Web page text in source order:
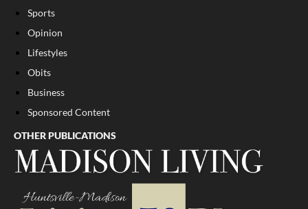
Sports
Opinion
Lifestyles
Obits
Business
Sponsored Content
OTHER PUBLICATIONS